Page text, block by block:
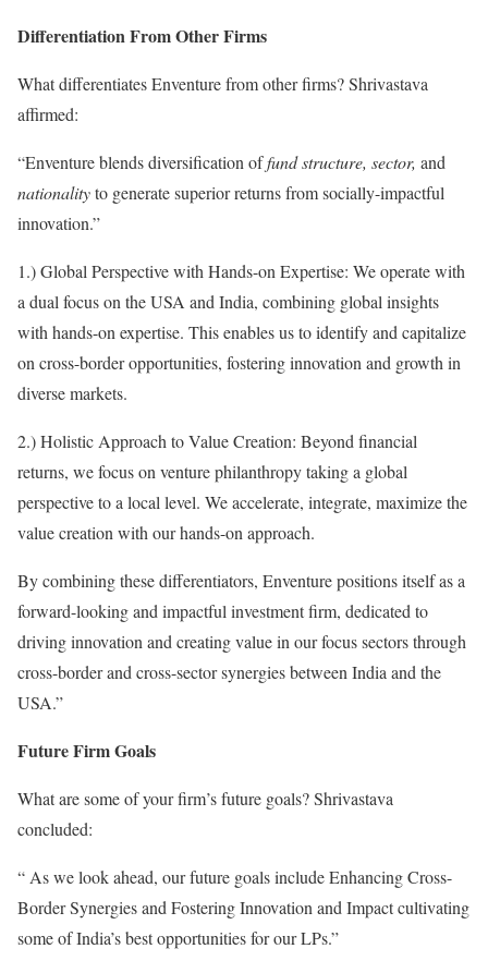
Differentiation From Other Firms
What differentiates Enventure from other firms? Shrivastava
affirmed:
“Enventure blends diversification offund structure, sector, and
nationalityto generate superior returns from socially-impactful
innovation.”
1.) Global Perspective with Hands-on Expertise: We operate with
a dual focus on the USA and India, combining global insights
with hands-on expertise. This enables us to identify and capitalize
on cross-border opportunities, fostering innovation and growth in
diverse markets.
2.) Holistic Approach to Value Creation: Beyond financial
returns, we focus on venture philanthropy taking a global
perspective to a local level. We accelerate, integrate, maximize the
value creation with our hands-on approach.
By combining these differentiators, Enventure positions itself as a
forward-looking and impactful investment firm, dedicated to
driving innovation and creating value in our focus sectors through
cross-border and cross-sector synergies between India and the
USA.”
Future Firm Goals
What are some of your firm’s future goals? Shrivastava
concluded:
“ As we look ahead, our future goals include Enhancing Cross-
Border Synergies and Fostering Innovation and Impact cultivating
some of India’s best opportunities for our LPs.”